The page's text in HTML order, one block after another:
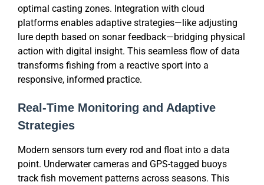
optimal casting zones. Integration with cloud
platforms enables adaptive strategies—like adjusting
lure depth based on sonar feedback—bridging physical
action with digital insight. This seamless flow of data
transforms fishing from a reactive sport into a
responsive, informed practice.
Real-Time Monitoring and Adaptive
Strategies
Modern sensors turn every rod and float into a data
point. Underwater cameras and GPS-tagged buoys
track fish movement patterns across seasons. This